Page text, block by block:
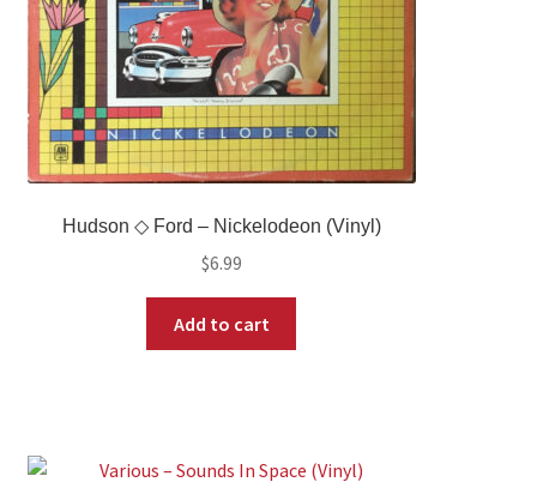
Hudson ◇ Ford – Nickelodeon (Vinyl)
$6.99
Add to cart